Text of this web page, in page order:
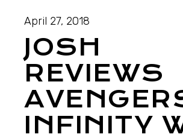
April 27, 2018
JOSH
REVIEWS
INFINITY